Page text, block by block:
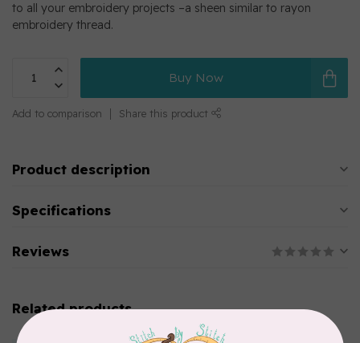
to all your embroidery projects –a sheen similar to rayon
embroidery thread.
Buy Now
Add to comparison Share this product
Product description
Specifications
Reviews
Related products
MARATHON